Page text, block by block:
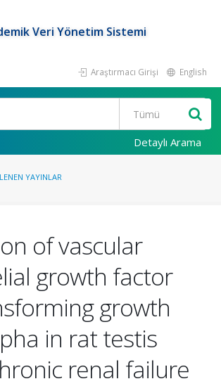
Veri Yönetim Sistemi
Araştırmacı Girişi English
Detaylı Arama
YAYINLAR
of vascular
growth factor
growth
in rat testis
renal failure